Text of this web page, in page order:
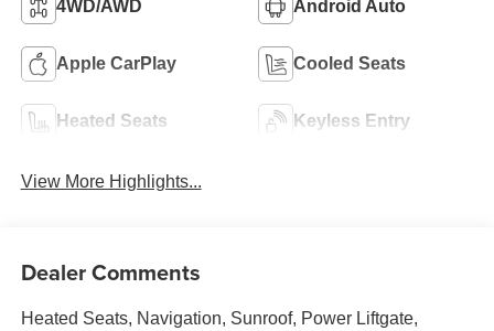
4WD/AWD Android Auto
Apple CarPlay Cooled Seats
Heated Seats Keyless Entry
View More Highlights...
Dealer Comments
Heated Seats, Navigation, Sunroof, Power Liftgate,